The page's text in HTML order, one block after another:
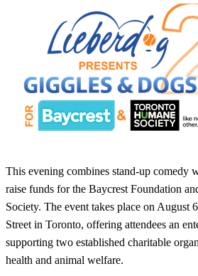
This evening combines stand-up comedy
raise funds for the Baycrest Foundation
Society. The event takes place on August
Street in Toronto, offering attendees an
supporting two established charitable
health and animal welfare.